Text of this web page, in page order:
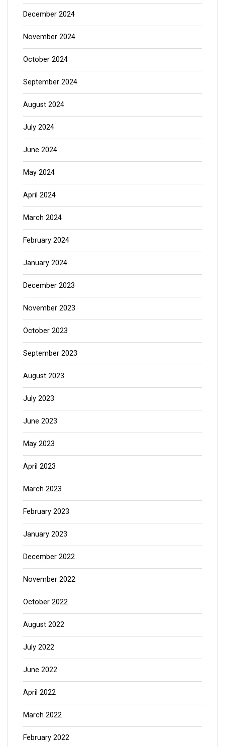
December 2024
November 2024
October 2024
September 2024
August 2024
July 2024
June 2024
May 2024
April 2024
March 2024
February 2024
January 2024
December 2023
November 2023
October 2023
September 2023
August 2023
July 2023
June 2023
May 2023
April 2023
March 2023
February 2023
January 2023
December 2022
November 2022
October 2022
August 2022
July 2022
June 2022
April 2022
March 2022
February 2022